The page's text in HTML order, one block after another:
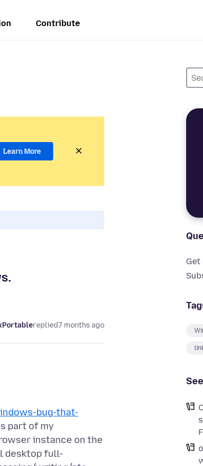
Contribute
Get
Learn More
replied7 months ago
bug-that-
part of my
instance on the
desktop full-